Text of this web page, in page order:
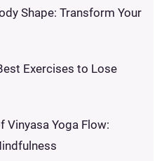
Shape: Transform Your
Exercises to Lose
Vinyasa Yoga Flow: